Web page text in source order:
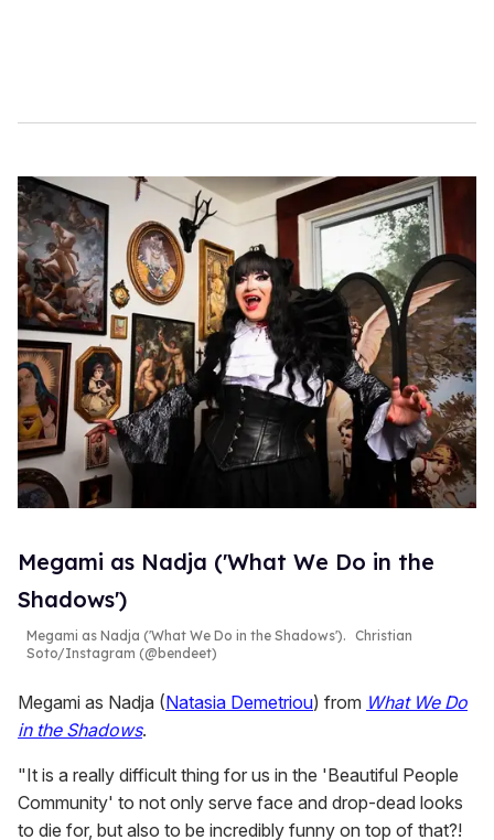
Megami as Nadja ('What We Do in the
Shadows')
Megami as Nadja ('What We Do in the Shadows'). Christian
Soto/Instagram (@bendeet)
Megami as Nadja (Natasia Demetriou) from What We Do
in the Shadows.
"It is a really difficult thing for us in the 'Beautiful People
Community' to not only serve face and drop-dead looks
to die for, but also to be incredibly funny on top of that?!